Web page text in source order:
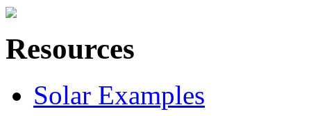
Resources
Solar Examples